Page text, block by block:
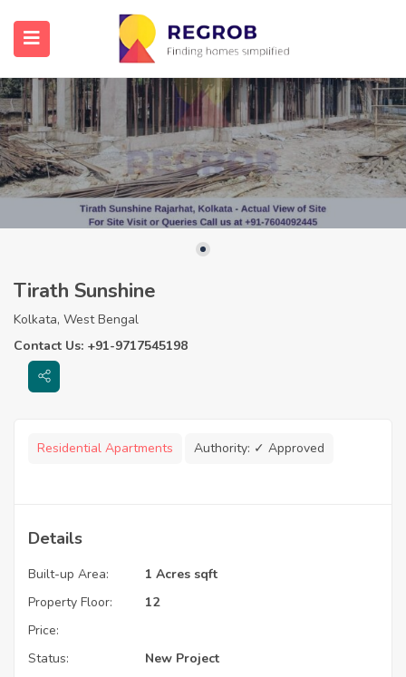
Tirath Sunshine
Kolkata, West Bengal
Contact Us: +91-9717545198
Residential Apartments Authority: ✓ Approved
Details
Built-up Area:
1 Acres sqft
Property Floor:
12
Price:
Status:
New Project